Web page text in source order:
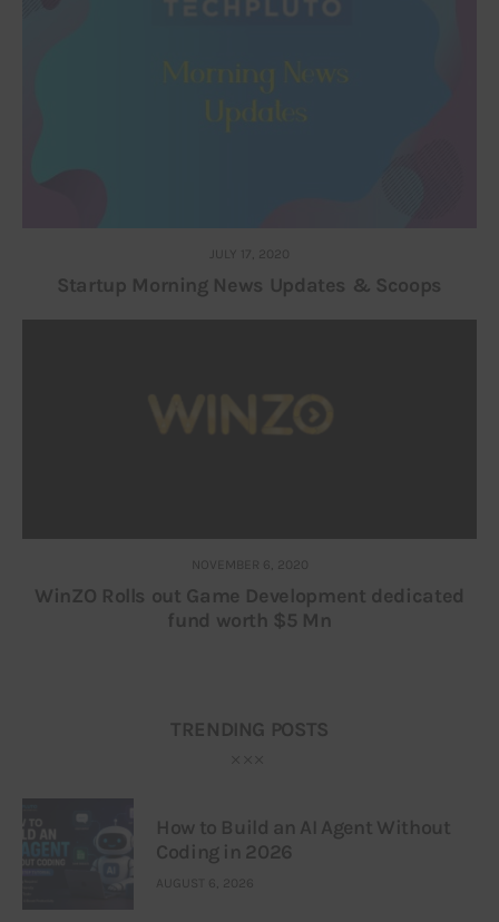
JULY 17, 2020
Startup Morning News Updates & Scoops
NOVEMBER 6, 2020
WinZO Rolls out Game Development dedicated
fund worth $5 Mn
TRENDING POSTS
How to Build an AI Agent Without
Coding in 2026
AUGUST 6, 2026